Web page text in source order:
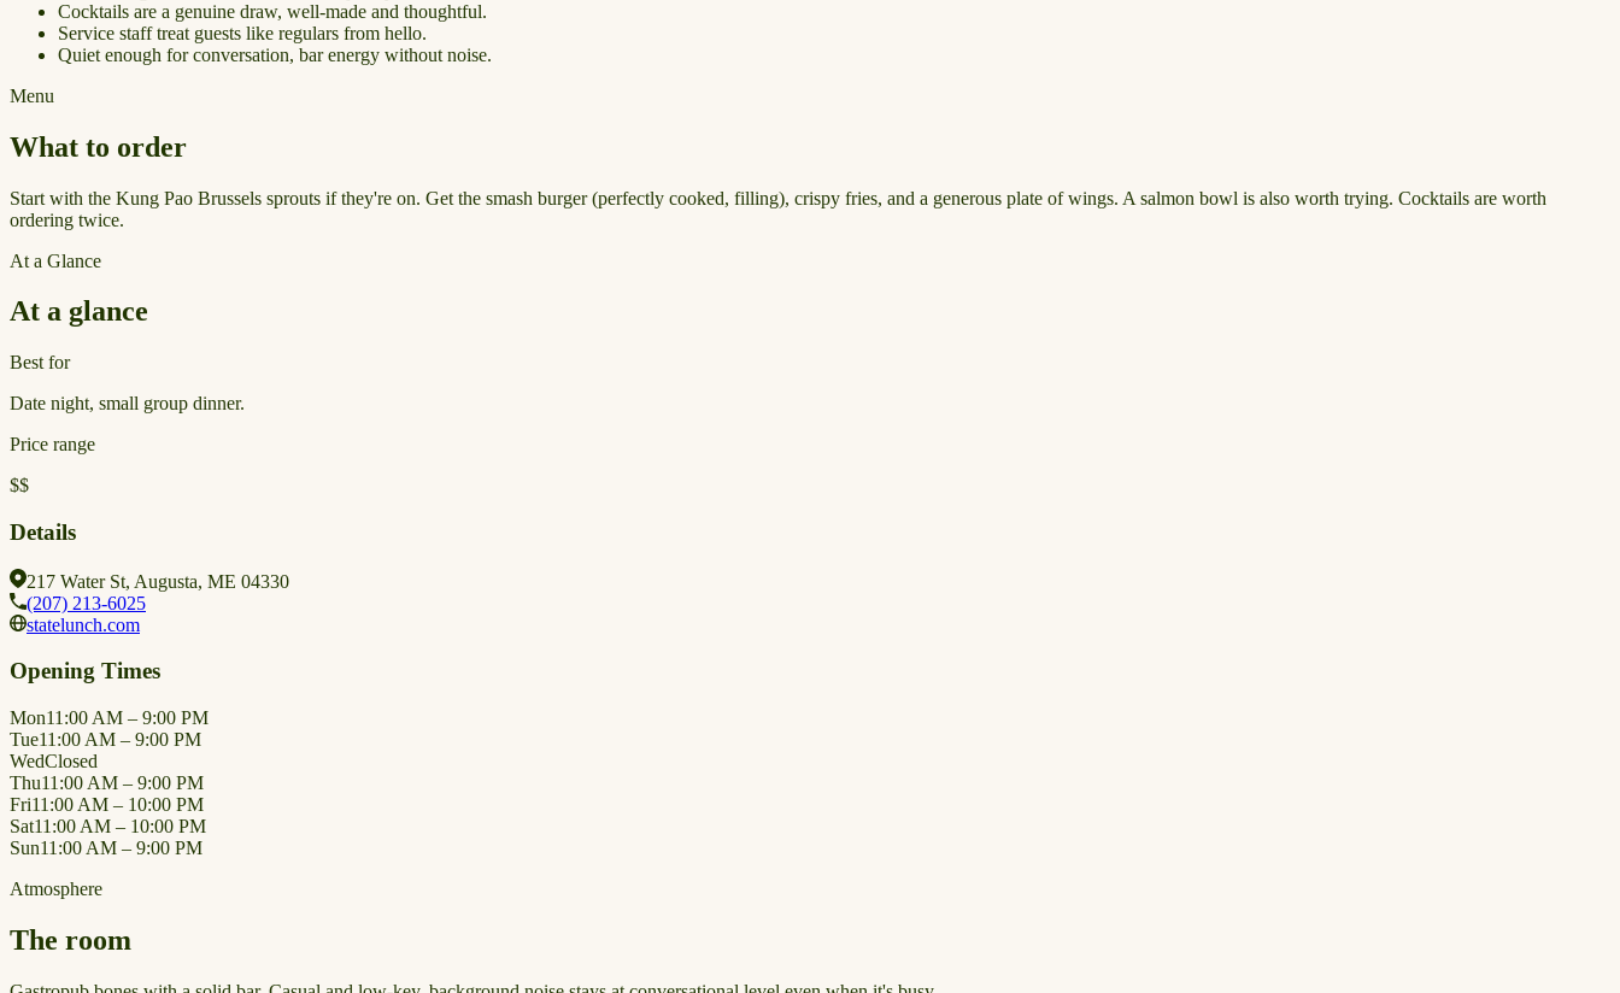
Cocktails are a genuine draw, well-made and thoughtful.
Service staff treat guests like regulars from hello.
Quiet enough for conversation, bar energy without noise.
Menu
What to order
Start with the Kung Pao Brussels sprouts if they're on. Get the smash burger (perfectly cooked, filling), crispy fries, and a generous plate of wings. A salmon bowl is also worth trying. Cocktails are worth
ordering twice.
At a Glance
At a glance
Best for
Date night, small group dinner.
Price range
$$
Details
217 Water St, Augusta, ME 04330
(207) 213-6025
statelunch.com
Opening Times
Mon11:00 AM – 9:00 PM
Tue11:00 AM – 9:00 PM
WedClosed
Thu11:00 AM – 9:00 PM
Fri11:00 AM – 10:00 PM
Sat11:00 AM – 10:00 PM
Sun11:00 AM – 9:00 PM
Atmosphere
The room